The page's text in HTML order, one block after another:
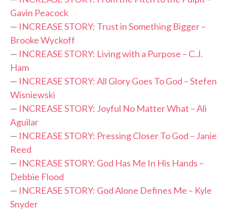
Gavin Peacock
— INCREASE STORY: Trust in Something Bigger –
Brooke Wyckoff
— INCREASE STORY: Living with a Purpose – C.J.
Ham
— INCREASE STORY: All Glory Goes To God – Stefen
Wisniewski
— INCREASE STORY: Joyful No Matter What – Ali
Aguilar
— INCREASE STORY: Pressing Closer To God – Janie
Reed
— INCREASE STORY: God Has Me In His Hands –
Debbie Flood
— INCREASE STORY: God Alone Defines Me – Kyle
Snyder